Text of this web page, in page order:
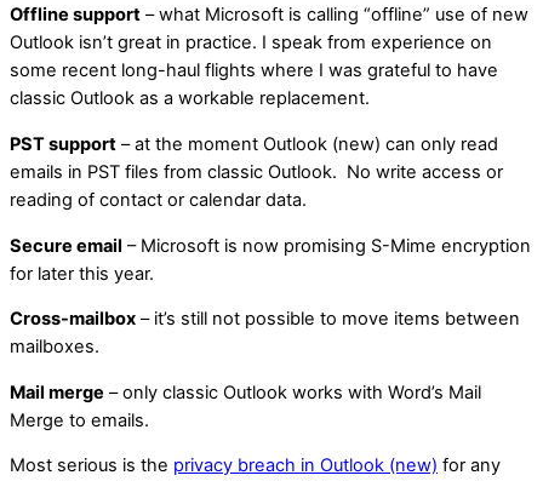
Offline support – what Microsoft is calling “offline” use of new
Outlook isn’t great in practice. I speak from experience on
some recent long-haul flights where I was grateful to have
classic Outlook as a workable replacement.
PST support – at the moment Outlook (new) can only read
emails in PST files from classic Outlook. No write access or
reading of contact or calendar data.
Secure email – Microsoft is now promising S-Mime encryption
for later this year.
Cross-mailbox – it’s still not possible to move items between
mailboxes.
Mail merge – only classic Outlook works with Word’s Mail
Merge to emails.
Most serious is the privacy breach in Outlook (new) for any